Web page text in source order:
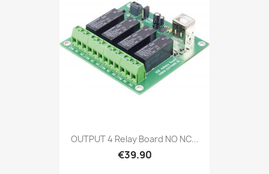
OUTPUT 4 Relay Board NO NC...
€39.90